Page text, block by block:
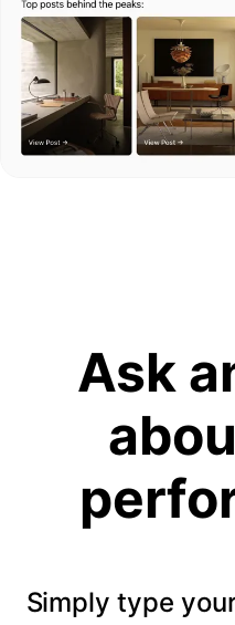
Ask
Simply type